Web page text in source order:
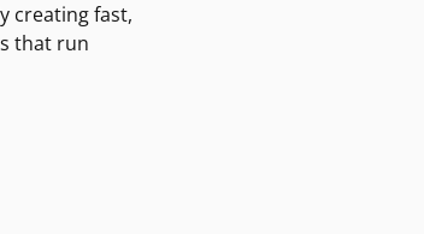
creating fast,
that run